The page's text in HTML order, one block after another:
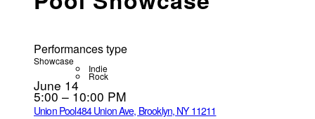
Performances type
Showcase
Indie
Rock
June 14
5:00 – 10:00 PM
Union Pool484 Union Ave, Brooklyn, NY 11211